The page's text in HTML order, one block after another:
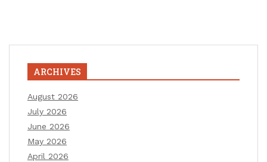
ARCHIVES
August 2026
July 2026
June 2026
May 2026
April 2026